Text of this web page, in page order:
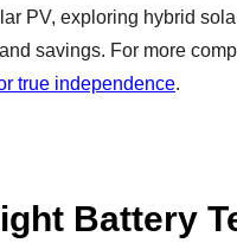
PV, exploring hybrid
savings. For more
true independence.
Battery